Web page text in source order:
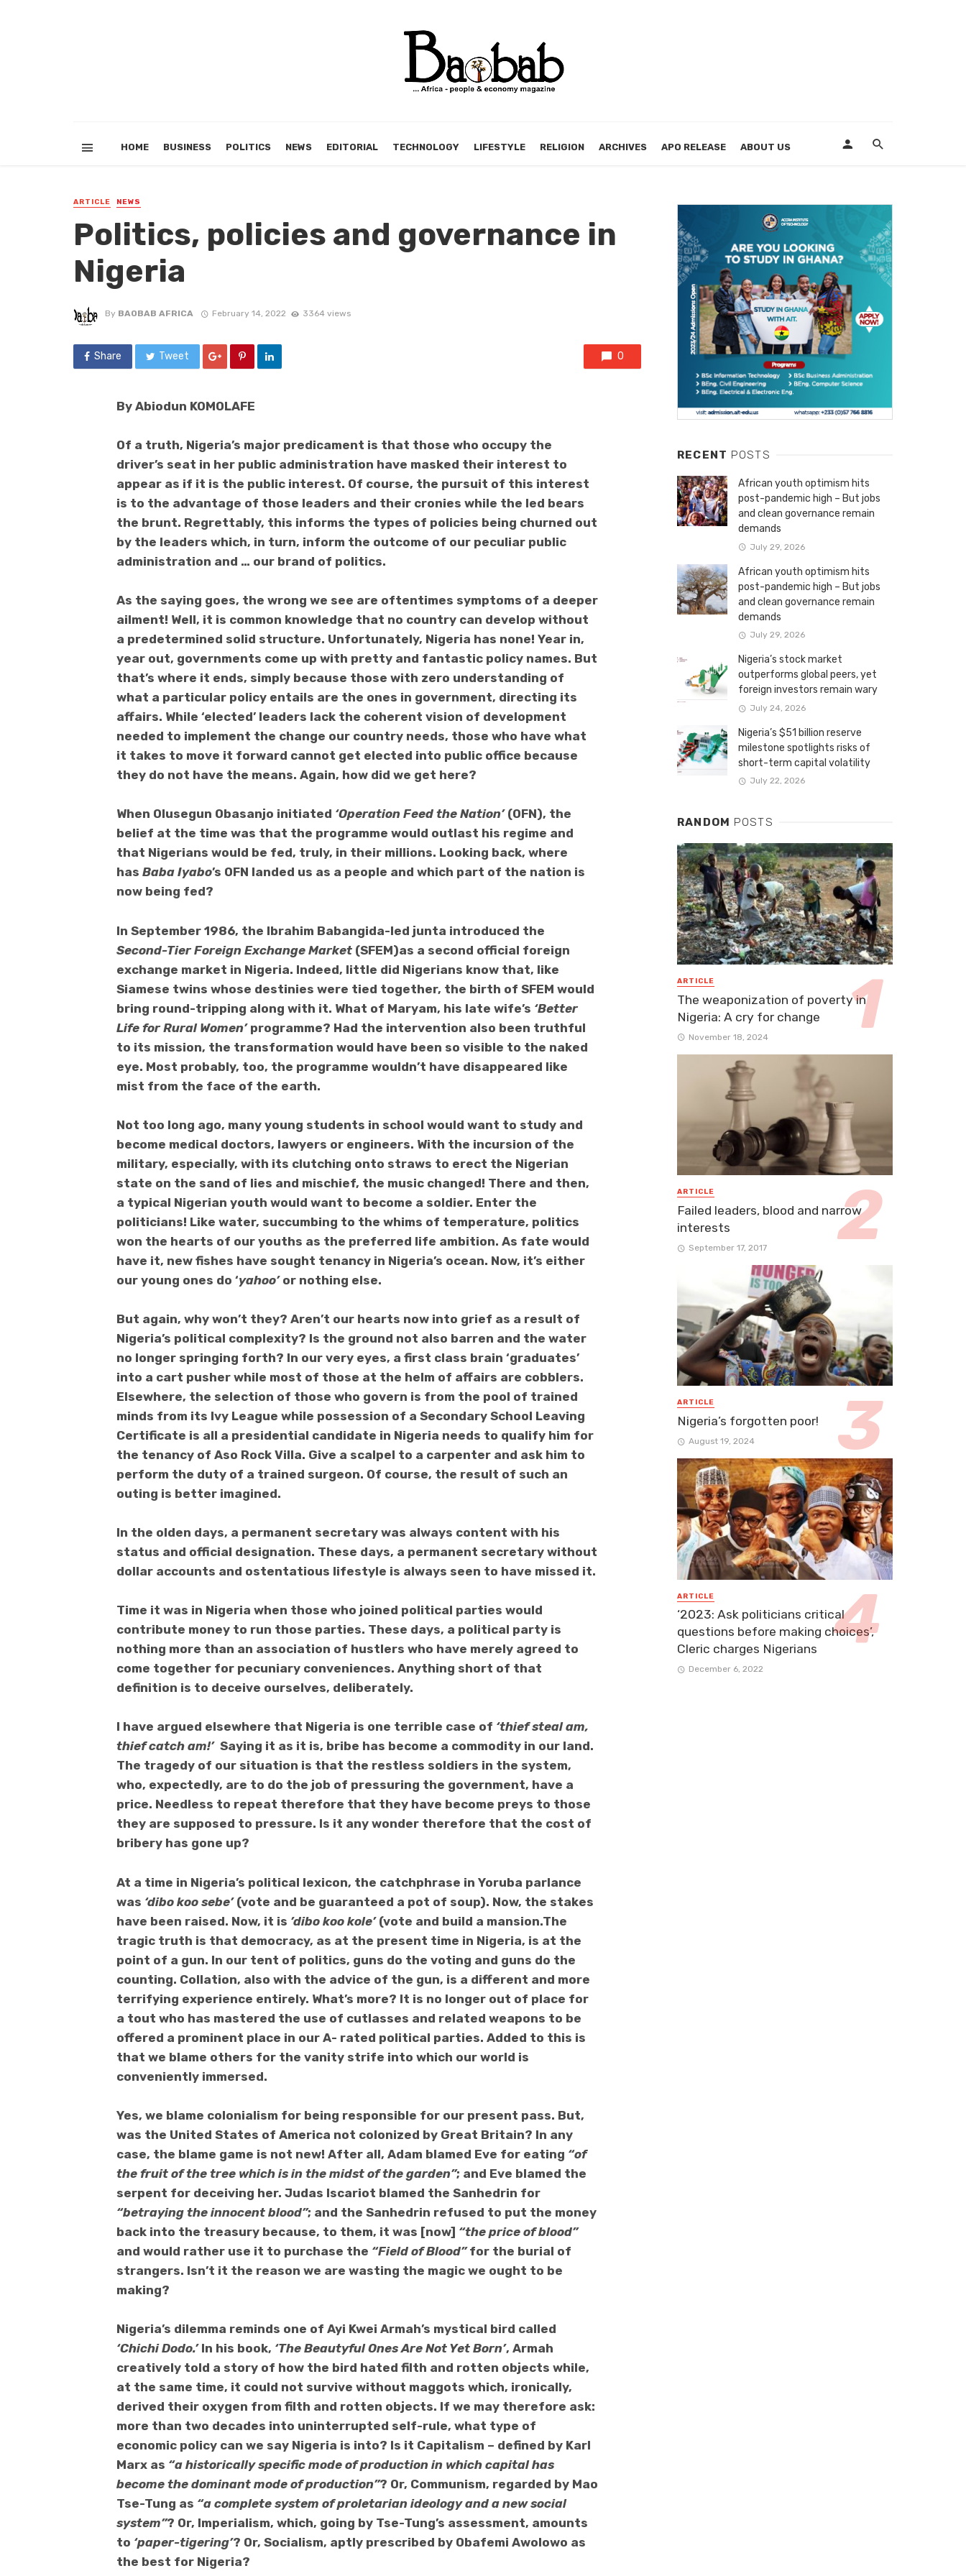
HOME BUSINESS POLITICS NEWS EDITORIAL TECHNOLOGY LIFESTYLE RELIGION ARCHIVES APO RELEASE ABOUT US
ARTICLE NEWS
Politics, policies and governance in
Nigeria
By BAOBAB AFRICA February 14, 2022 3364 views
Share Tweet 0
By Abiodun KOMOLAFE
Of a truth, Nigeria’s major predicament is that those who occupy the
driver’s seat in her public administration have masked their interest to
appear as if it is the public interest. Of course, the pursuit of this interest
is to the advantage of those leaders and their cronies while the led bears
the brunt. Regrettably, this informs the types of policies being churned out
by the leaders which, in turn, inform the outcome of our peculiar public
administration and … our brand of politics.
As the saying goes, the wrong we see are oftentimes symptoms of a deeper
ailment! Well, it is common knowledge that no country can develop without
a predetermined solid structure. Unfortunately, Nigeria has none! Year in,
year out, governments come up with pretty and fantastic policy names. But
that’s where it ends, simply because those with zero understanding of
what a particular policy entails are the ones in government, directing its
affairs. While ‘elected’ leaders lack the coherent vision of development
needed to implement the change our country needs, those who have what
it takes to move it forward cannot get elected into public office because
they do not have the means. Again, how did we get here?
When Olusegun Obasanjo initiated ‘Operation Feed the Nation’(OFN), the
belief at the time was that the programme would outlast his regime and
that Nigerians would be fed, truly, in their millions. Looking back, where
has Baba Iyabo’s OFN landed us as a people and which part of the nation is
now being fed?
In September 1986, the Ibrahim Babangida-led junta introduced the
Second-Tier Foreign Exchange Market (SFEM)as a second official foreign
exchange market in Nigeria. Indeed, little did Nigerians know that, like
Siamese twins whose destinies were tied together, the birth of SFEM would
bring round-tripping along with it. What of Maryam, his late wife’s ‘Better
Life for Rural Women’programme? Had the intervention also been truthful
to its mission, the transformation would have been so visible to the naked
eye. Most probably, too, the programme wouldn’t have disappeared like
mist from the face of the earth.
Not too long ago, many young students in school would want to study and
become medical doctors, lawyers or engineers. With the incursion of the
military, especially, with its clutching onto straws to erect the Nigerian
state on the sand of lies and mischief, the music changed! There and then,
a typical Nigerian youth would want to become a soldier. Enter the
politicians! Like water, succumbing to the whims of temperature, politics
won the hearts of our youths as the preferred life ambition. As fate would
have it, new fishes have sought tenancy in Nigeria’s ocean. Now, it’s either
our young ones do ‘yahoo’or nothing else.
But again, why won’t they? Aren’t our hearts now into grief as a result of
Nigeria’s political complexity? Is the ground not also barren and the water
no longer springing forth? In our very eyes, a first class brain ‘graduates’
into a cart pusher while most of those at the helm of affairs are cobblers.
Elsewhere, the selection of those who govern is from the pool of trained
minds from its Ivy League while possession of a Secondary School Leaving
Certificate is all a presidential candidate in Nigeria needs to qualify him for
the tenancy of Aso Rock Villa. Give a scalpel to a carpenter and ask him to
perform the duty of a trained surgeon. Of course, the result of such an
outing is better imagined.
In the olden days, a permanent secretary was always content with his
status and official designation. These days, a permanent secretary without
dollar accounts and ostentatious lifestyle is always seen to have missed it.
Time it was in Nigeria when those who joined political parties would
contribute money to run those parties. These days, a political party is
nothing more than an association of hustlers who have merely agreed to
come together for pecuniary conveniences. Anything short of that
definition is to deceive ourselves, deliberately.
I have argued elsewhere that Nigeria is one terrible case of ‘thief steal am,
thief catch am!’ Saying it as it is, bribe has become a commodity in our land.
The tragedy of our situation is that the restless soldiers in the system,
who, expectedly, are to do the job of pressuring the government, have a
price. Needless to repeat therefore that they have become preys to those
they are supposed to pressure. Is it any wonder therefore that the cost of
bribery has gone up?
At a time in Nigeria’s political lexicon, the catchphrase in Yoruba parlance
was ‘dibo koo sebe’ (vote and be guaranteed a pot of soup). Now, the stakes
have been raised. Now, it is ’dibo koo kole’ (vote and build a mansion.The
tragic truth is that democracy, as at the present time in Nigeria, is at the
point of a gun. In our tent of politics, guns do the voting and guns do the
counting. Collation, also with the advice of the gun, is a different and more
terrifying experience entirely. What’s more? It is no longer out of place for
a tout who has mastered the use of cutlasses and related weapons to be
offered a prominent place in our A- rated political parties. Added to this is
that we blame others for the vanity strife into which our world is
conveniently immersed.
Yes, we blame colonialism for being responsible for our present pass. But,
was the United States of America not colonized by Great Britain? In any
case, the blame game is not new! After all, Adam blamed Eve for eating “of
the fruit of the tree which is in the midst of the garden”; and Eve blamed the
serpent for deceiving her. Judas Iscariot blamed the Sanhedrin for
“betraying the innocent blood”; and the Sanhedrin refused to put the money
back into the treasury because, to them, it was [now] “the price of blood”
and would rather use it to purchase the “Field of Blood”for the burial of
strangers. Isn’t it the reason we are wasting the magic we ought to be
making?
Nigeria’s dilemma reminds one of Ayi Kwei Armah’s mystical bird called
‘Chichi Dodo.’In his book, ‘The Beautyful Ones Are Not Yet Born’, Armah
creatively told a story of how the bird hated filth and rotten objects while,
at the same time, it could not survive without maggots which, ironically,
derived their oxygen from filth and rotten objects. If we may therefore ask:
more than two decades into uninterrupted self-rule, what type of
economic policy can we say Nigeria is into? Is it Capitalism – defined by Karl
Marx as “a historically specific mode of production in which capital has
become the dominant mode of production”? Or, Communism, regarded by Mao
Tse-Tung as “a complete system of proletarian ideology and a new social
system”? Or, Imperialism, which, going by Tse-Tung’s assessment, amounts
to ‘paper-tigering’? Or, Socialism, aptly prescribed by Obafemi Awolowo as
the best for Nigeria?
RECENT POSTS
African youth optimism hits
post-pandemic high – But jobs
and clean governance remain
demands
July 29, 2026
African youth optimism hits
post-pandemic high – But jobs
and clean governance remain
demands
July 29, 2026
Nigeria’s stock market
outperforms global peers, yet
foreign investors remain wary
July 24, 2026
Nigeria’s $51 billion reserve
milestone spotlights risks of
short-term capital volatility
July 22, 2026
RANDOM POSTS
ARTICLE
The weaponization of poverty in
Nigeria: A cry for change
November 18, 2024
ARTICLE
Failed leaders, blood and narrow
interests
September 17, 2017
ARTICLE
Nigeria’s forgotten poor!
August 19, 2024
ARTICLE
‘2023: Ask politicians critical
questions before making choices’,
Cleric charges Nigerians
December 6, 2022